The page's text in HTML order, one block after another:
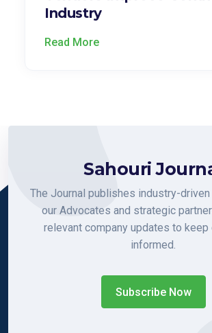
Industry
Read More
Sahouri
The Journal publishes industry-
our Advocates and strategic
relevant company updates to keep
informed.
Subscribe Now